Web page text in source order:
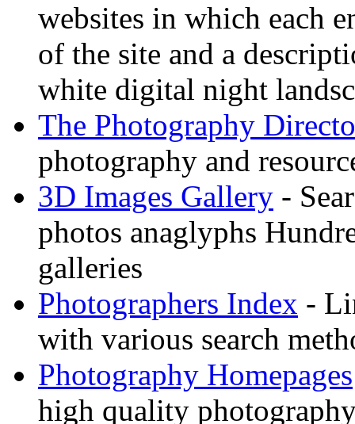
websites in which each
of the site and a
white digital night
The Photography
photography and
3D Images Gallery -
photos anaglyphs
galleries
Photographers Index -
with various search
Photography Homepages
high quality